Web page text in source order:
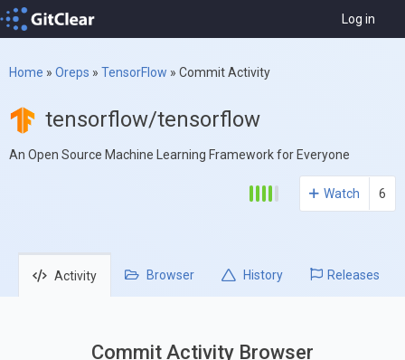
Log in
Home » Oreps » TensorFlow » Commit Activity
tensorflow/tensorflow
An Open Source Machine Learning Framework for Everyone
Watch 6
Activity Browser History Releases
Commit Activity Browser